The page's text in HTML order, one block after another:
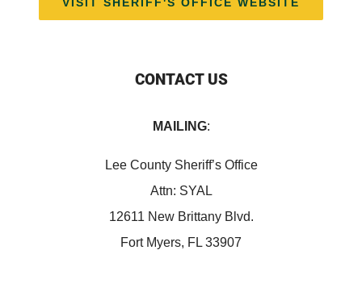
VISIT SHERIFF'S OFFICE WEBSITE
CONTACT US
MAILING:
Lee County Sheriff’s Office
Attn: SYAL
12611 New Brittany Blvd.
Fort Myers, FL 33907